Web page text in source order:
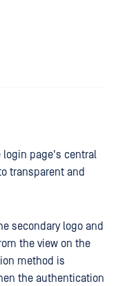
page's central
transparent and
secondary logo and
the view on the
method is
the authentication